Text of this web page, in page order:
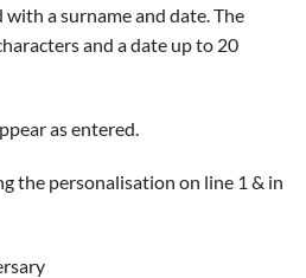
with a surname and date. The
and a date up to 20
as entered.
the personalisation on line 1 & in